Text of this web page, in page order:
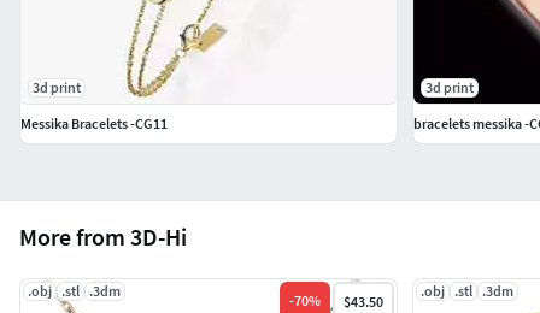
More from 3D-Hi
.obj .stl .3dm
-70% $43.50
.obj .stl .3dm
3d print
Messika Bracelets -CG11
3d print
bracelets messika -